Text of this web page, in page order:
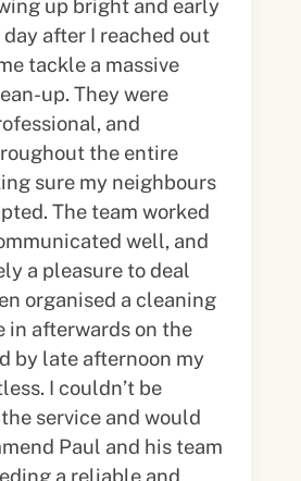
up bright and early
after I reached out
tackle a massive
They were
and
the entire
sure my neighbours
The team worked
well, and
a pleasure to deal
in afterwards on the
by late afternoon my
I couldn’t be
service and would
Paul and his team
a reliable and